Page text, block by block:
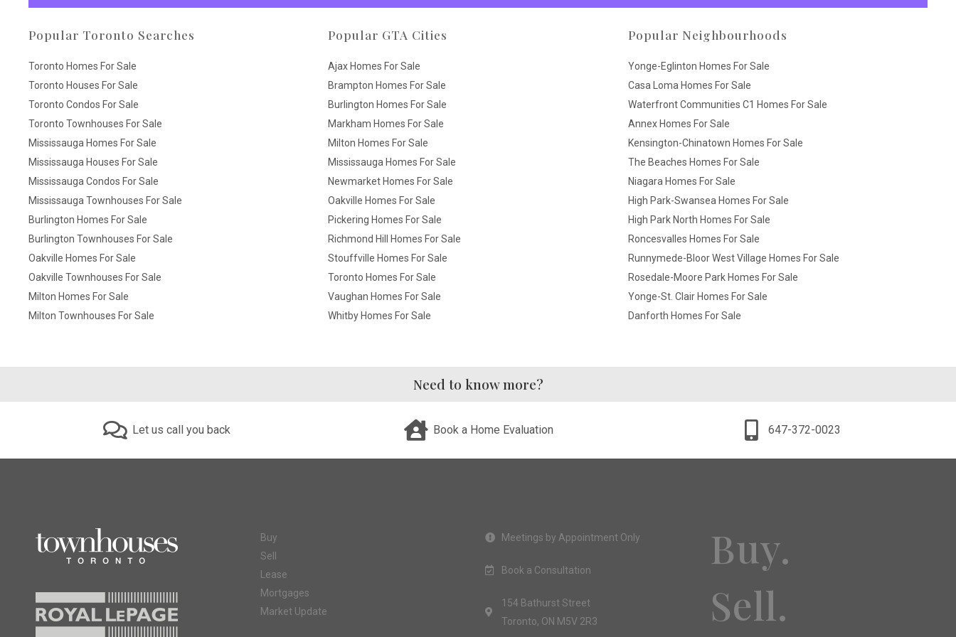
Popular Toronto Searches
Toronto Homes For Sale
Toronto Houses For Sale
Toronto Condos For Sale
Toronto Townhouses For Sale
Mississauga Homes For Sale
Mississauga Houses For Sale
Mississauga Condos For Sale
Mississauga Townhouses For Sale
Burlington Homes For Sale
Burlington Townhouses For Sale
Oakville Homes For Sale
Oakville Townhouses For Sale
Milton Homes For Sale
Milton Townhouses For Sale
Popular GTA Cities
Ajax Homes For Sale
Brampton Homes For Sale
Burlington Homes For Sale
Markham Homes For Sale
Milton Homes For Sale
Mississauga Homes For Sale
Newmarket Homes For Sale
Oakville Homes For Sale
Pickering Homes For Sale
Richmond Hill Homes For Sale
Stouffville Homes For Sale
Toronto Homes For Sale
Vaughan Homes For Sale
Whitby Homes For Sale
Popular Neighbourhoods
Yonge-Eglinton Homes For Sale
Casa Loma Homes For Sale
Waterfront Communities C1 Homes For Sale
Annex Homes For Sale
Kensington-Chinatown Homes For Sale
The Beaches Homes For Sale
Niagara Homes For Sale
High Park-Swansea Homes For Sale
High Park North Homes For Sale
Roncesvalles Homes For Sale
Runnymede-Bloor West Village Homes For Sale
Rosedale-Moore Park Homes For Sale
Yonge-St. Clair Homes For Sale
Danforth Homes For Sale
Need to know more?
Let us call you back Book a Home Evaluation 647-372-0023
Buy
Sell
Lease
Mortgages
Market Update
Meetings by Appointment Only
Book a Consultation
154 Bathurst Street
Toronto, ON M5V 2R3
Buy.
Sell.